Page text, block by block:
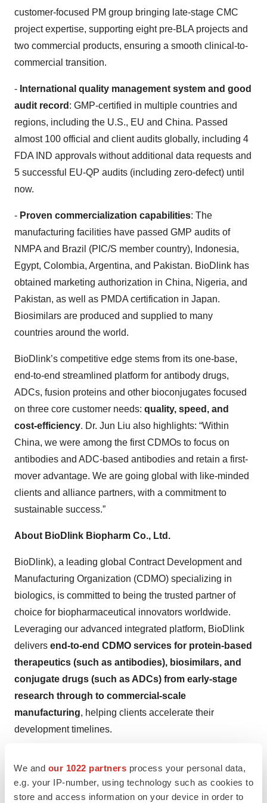
We and our 1022 partners process your personal data,
e.g. your IP-number, using technology such as cookies to
store and access information on your device in order to
customer-focused PM group bringing late-stage CMC
project expertise, supporting eight pre-BLA projects and
two commercial products, ensuring a smooth clinical-to-
commercial transition.
- International quality management system and good
audit record : GMP-certified in multiple countries and
regions, including the U.S., EU and China. Passed
almost 100 official and client audits globally, including 4
FDA IND approvals without additional data requests and
5 successful EU-QP audits (including zero-defect) until
now.
- Proven commercialization capabilities: The
manufacturing facilities have passed GMP audits of
NMPA and Brazil (PIC/S member country), Indonesia,
Egypt, Colombia, Argentina, and Pakistan. BioDlink has
obtained marketing authorization in China, Nigeria, and
Pakistan, as well as PMDA certification in Japan.
Biosimilars are produced and supplied to many
countries around the world.
BioDlink’s competitive edge stems from its one-base,
end-to-end streamlined platform for antibody drugs,
ADCs, fusion proteins and other bioconjugates focused
on three core customer needs: quality, speed, and
cost-efficiency. Dr. Jun Liu also highlights: “Within
China, we were among the first CDMOs to focus on
antibodies and ADC-based antibodies and retain a first-
mover advantage. We are going global with like-minded
clients and alliance partners, with a commitment to
sustainable success.”
About BioDlink Biopharm Co., Ltd.
BioDlink), a leading global Contract Development and
Manufacturing Organization (CDMO) specializing in
biologics, is committed to being the trusted partner of
choice for biopharmaceutical innovators worldwide.
Leveraging our advanced integrated platform, BioDlink
delivers end-to-end CDMO services for protein-based
therapeutics (such as antibodies), biosimilars, and
conjugate drugs (such as ADCs) from early-stage
research through to commercial-scale
manufacturing, helping clients accelerate their
development timelines.
manufacturing facilities compliant with GMP standards
and adheres to international quality management